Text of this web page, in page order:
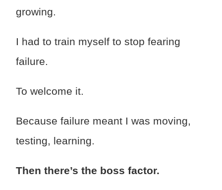
growing.
I had to train myself to stop fearing
failure.
To welcome it.
Because failure meant I was moving,
testing, learning.
Then there’s the boss factor.